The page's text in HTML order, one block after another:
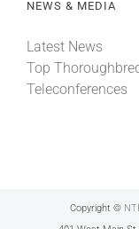
NEWS & MEDIA
Latest News
Top
Teleconferences
Copyright ©